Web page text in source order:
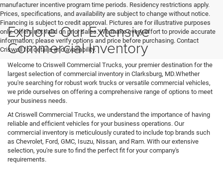
manufacturer incentive program time periods. Residency restrictions apply.
Prices, specifications, and availability are subject to change without notice.
Financing is subject to credit approval. Pictures are for illustrative purposes
only. Offers not valid on prior sales. We make every effort to provide accurate
information; please verify options and price before purchasing. Contact
Criswell for details and availability.
Explore Our Extensive
Commercial Inventory
Welcome to Criswell Commercial Trucks, your premier destination for the
largest selection of commercial inventory in Clarksburg, MD.Whether
you're searching for robust work trucks or versatile commercial vehicles,
we pride ourselves on offering a comprehensive range of options to meet
your business needs.
At Criswell Commercial Trucks, we understand the importance of having
reliable and efficient vehicles for your business operations. Our
commercial inventory is meticulously curated to include top brands such
as Chevrolet, Ford, GMC, Isuzu, Nissan, and Ram. With our extensive
selection, you're sure to find the perfect fit for your company's
requirements.